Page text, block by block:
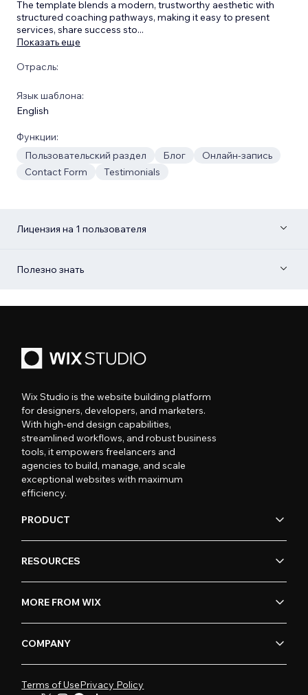
The template blends a modern, trustworthy aesthetic with
structured coaching pathways, making it easy to present
services, share success sto...
Показать еще
Отрасль:
Язык шаблона:
English
Функции:
Пользовательский раздел
Блог
Онлайн-запись
Contact Form
Testimonials
Лицензия на 1 пользователя
Полезно знать
Wix Studio is the website building platform
for designers, developers, and marketers.
With high-end design capabilities,
streamlined workflows, and robust business
tools, it empowers freelancers and
agencies to build, manage, and scale
exceptional websites with maximum
efficiency.
PRODUCT
RESOURCES
MORE FROM WIX
COMPANY
Terms of UsePrivacy Policy